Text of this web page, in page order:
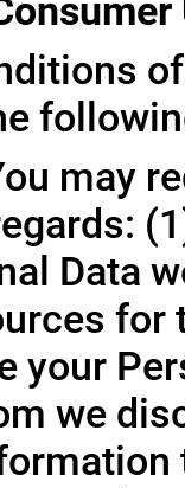
may
Data
for
your
we